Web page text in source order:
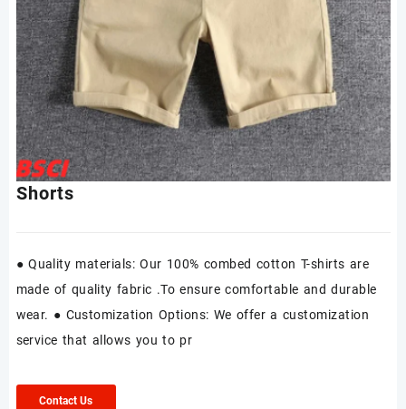
Shorts
● Quality materials: Our 100% combed cotton T-shirts are
made of quality fabric .To ensure comfortable and durable
wear. ● Customization Options: We offer a customization
service that allows you to pr
Contact Us